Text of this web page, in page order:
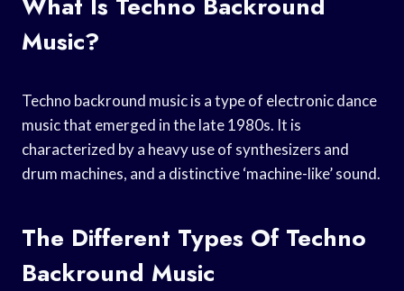
Music?
Techno backround music is a type of electronic dance
music that emerged in the late 1980s. It is
characterized by a heavy use of synthesizers and
drum machines, and a distinctive ‘machine-like’ sound.
The Different Types Of Techno
Backround Music